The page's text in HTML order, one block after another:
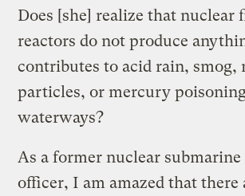
Does [she] realize that nuclear
reactors do not produce
contributes to acid rain, smog,
particles, or mercury
waterways?
As a former nuclear submarine
officer, I am amazed that there